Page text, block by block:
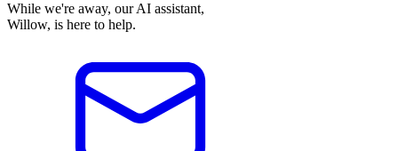
While we're away, our AI assistant,
Willow, is here to help.